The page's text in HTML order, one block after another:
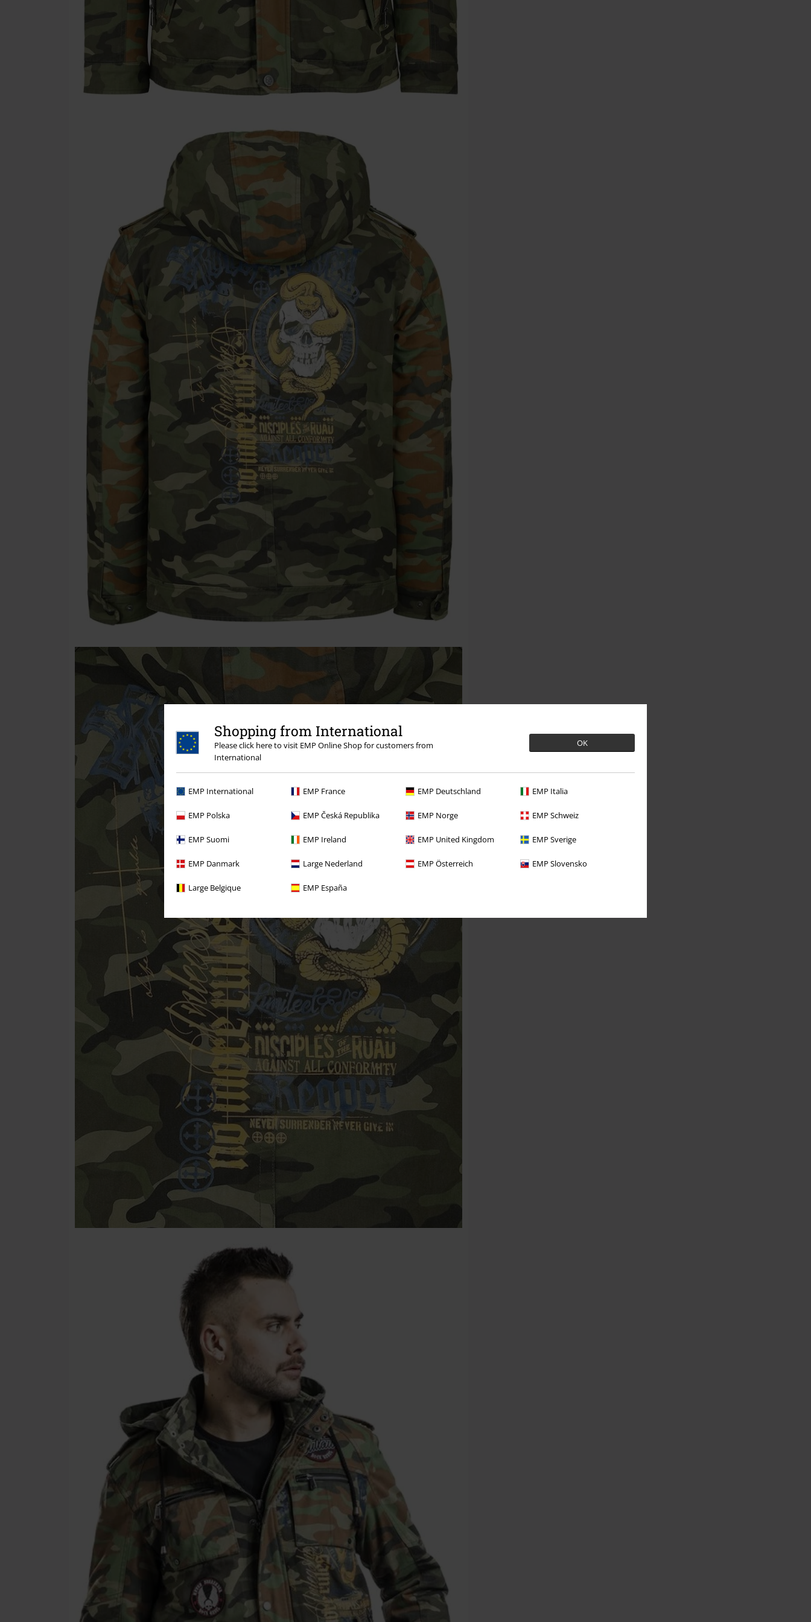
Shopping from International
Please click here to visit EMP Online Shop for customers from
International
OK
EMP International EMP France EMP Deutschland EMP Italia
EMP Polska EMP Česká Republika EMP Norge EMP Schweiz
EMP Suomi EMP Ireland EMP United Kingdom EMP Sverige
EMP Danmark Large Nederland EMP Österreich EMP Slovensko
Large Belgique EMP España